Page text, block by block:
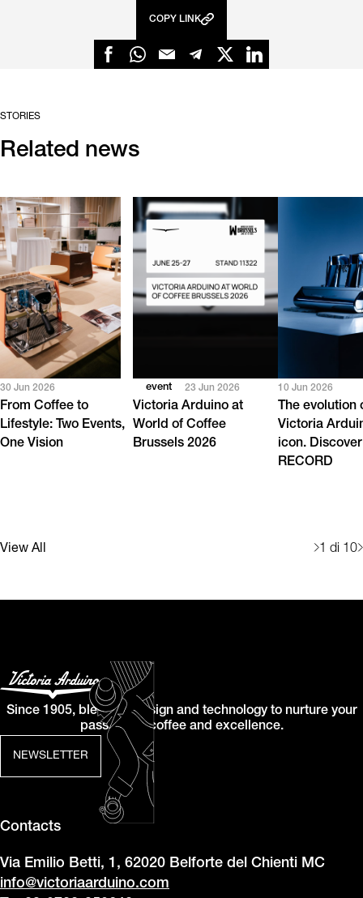
COPY LINK
STORIES
Related news
View All 1 di 10
30 Jun 2026
From Coffee to
Lifestyle: Two Events,
One Vision
event 23 Jun 2026
Victoria Arduino at
World of Coffee
Brussels 2026
10 Jun 2026
The evolution
Victoria
icon. Discover
RECORD
NEWSLETTER
Since 1905, blending design and technology to nurture your
passion for coffee and excellence.
Contacts
Via Emilio Betti, 1, 62020 Belforte del Chienti MC
info@victoriaarduino.com